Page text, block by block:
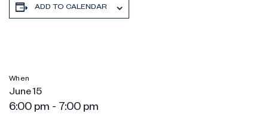
ADD TO CALENDAR
When
June 15
6:00 pm - 7:00 pm